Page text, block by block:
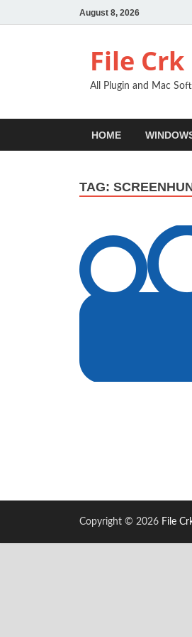
August 8, 2026
File Crk
All Plugin and Mac
HOME
TAG:
Copyright © 2026 File